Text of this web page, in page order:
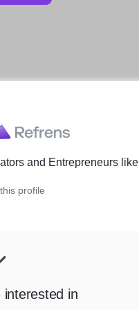
and Entrepreneurs like
profile
interested in